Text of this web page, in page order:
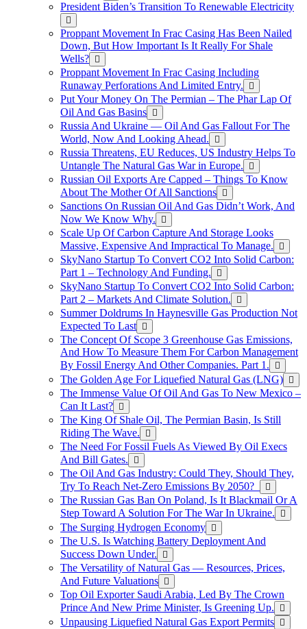
President Biden’s Transition To Renewable Electricity
Proppant Movement In Frac Casing Has Been Nailed
Down, But How Important Is It Really For Shale
Wells?
Proppant Movement In Frac Casing Including
Runaway Perforations And Limited Entry.
Put Your Money On The Permian – The Phar Lap Of
Oil And Gas Basins
Russia And Ukraine — Oil And Gas Fallout For The
World, Now And Looking Ahead.
Russia Threatens, EU Reduces, US Industry Helps To
Untangle The Natural Gas War in Europe.
Russian Oil Exports Are Capped – Things To Know
About The Mother Of All Sanctions
Sanctions On Russian Oil And Gas Didn’t Work, And
Now We Know Why.
Scale Up Of Carbon Capture And Storage Looks
Massive, Expensive And Impractical To Manage.
SkyNano Startup To Convert CO2 Into Solid Carbon:
Part 1 – Technology And Funding.
SkyNano Startup To Convert CO2 Into Solid Carbon:
Part 2 – Markets And Climate Solution.
Summer Doldrums In Haynesville Gas Production Not
Expected To Last
The Concept Of Scope 3 Greenhouse Gas Emissions,
And How To Measure Them For Carbon Management
By Fossil Energy And Other Companies. Part 1.
The Golden Age For Liquefied Natural Gas (LNG)
The Immense Value Of Oil And Gas To New Mexico –
Can It Last?
The King Of Shale Oil, The Permian Basin, Is Still
Riding The Wave.
The Need For Fossil Fuels As Viewed By Oil Execs
And Bill Gates.
The Oil And Gas Industry: Could They, Should They,
Try To Reach Net-Zero Emissions By 2050?
The Russian Gas Ban On Poland, Is It Blackmail Or A
Step Toward A Solution For The War In Ukraine.
The Surging Hydrogen Economy
The U.S. Is Watching Battery Deployment And
Success Down Under.
The Versatility of Natural Gas — Resources, Prices,
And Future Valuations
Top Oil Exporter Saudi Arabia, Led By The Crown
Prince And New Prime Minister, Is Greening Up.
Unpausing Liquefied Natural Gas Export Permits